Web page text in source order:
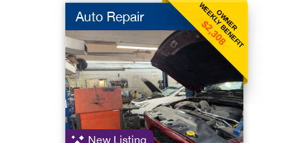
OWNER
WEEKLY BENEFIT
$2,308
Auto Repair
New Listing